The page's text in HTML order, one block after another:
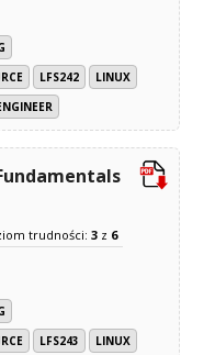
LFS242
LINUX
trudności:3 z 6
LFS243
LINUX